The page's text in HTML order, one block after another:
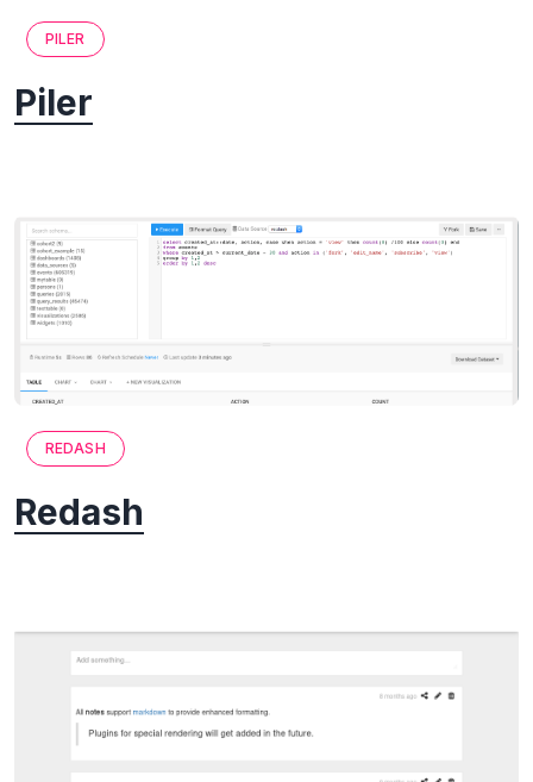
PILER
Piler
REDASH
Redash